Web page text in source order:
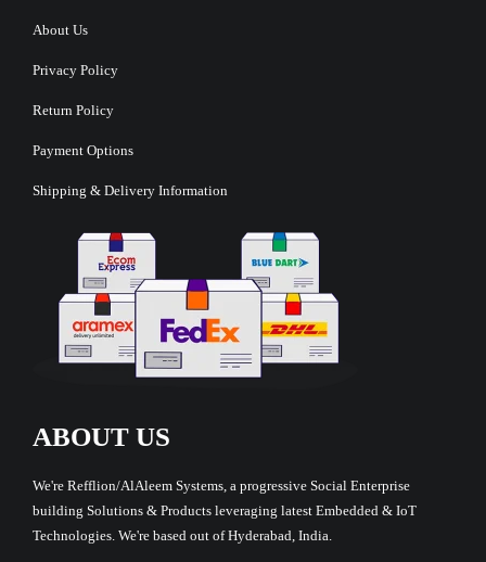
About Us
Privacy Policy
Return Policy
Payment Options
Shipping & Delivery Information
ABOUT US
We're Refflion/AlAleem Systems, a progressive Social Enterprise
building Solutions & Products leveraging latest Embedded & IoT
Technologies. We're based out of Hyderabad, India.